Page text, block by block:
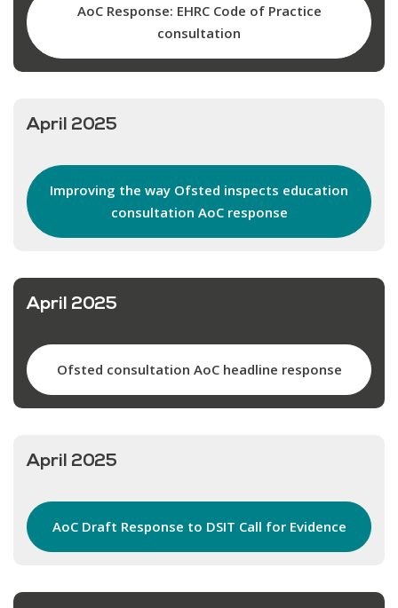
AoC Response: EHRC Code of Practice
consultation
April 2025
Improving the way Ofsted inspects education
consultation AoC response
April 2025
Ofsted consultation AoC headline response
April 2025
AoC Draft Response to DSIT Call for Evidence